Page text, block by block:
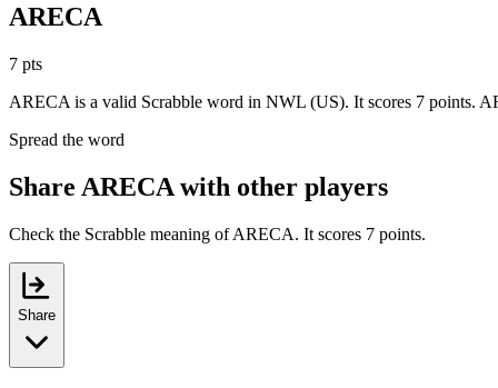
ARECA
7 pts
ARECA is a valid Scrabble word in NWL (US). It scores 7 points.
Spread the word
Share ARECA with other players
Check the Scrabble meaning of ARECA. It scores 7 points.
Share